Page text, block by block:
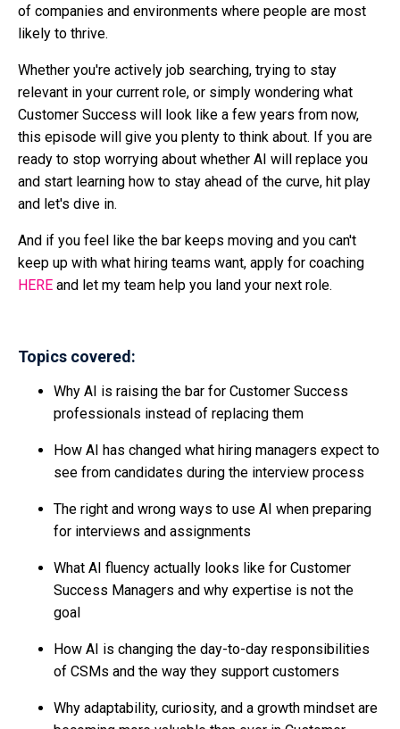
of companies and environments where people are most
likely to thrive.
Whether you're actively job searching, trying to stay
relevant in your current role, or simply wondering what
Customer Success will look like a few years from now,
this episode will give you plenty to think about. If you are
ready to stop worrying about whether AI will replace you
and start learning how to stay ahead of the curve, hit play
and let's dive in.
And if you feel like the bar keeps moving and you can't
keep up with what hiring teams want, apply for coaching
HERE and let my team help you land your next role.
Topics covered:
Why AI is raising the bar for Customer Success
professionals instead of replacing them
How AI has changed what hiring managers expect to
see from candidates during the interview process
The right and wrong ways to use AI when preparing
for interviews and assignments
What AI fluency actually looks like for Customer
Success Managers and why expertise is not the
goal
How AI is changing the day-to-day responsibilities
of CSMs and the way they support customers
Why adaptability, curiosity, and a growth mindset are